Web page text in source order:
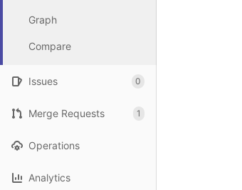
Graph
Compare
Issues 0
Merge Requests 1
Operations
Analytics